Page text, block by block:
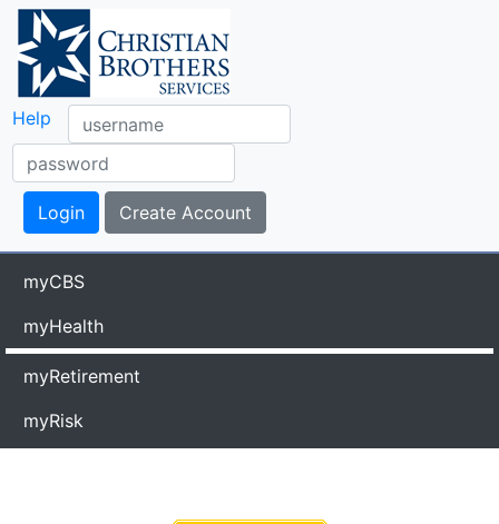
Help
myCBS
myHealth
myRetirement
myRisk